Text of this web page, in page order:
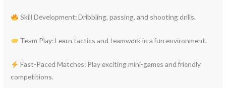
Skill Development: Dribbling, passing, and shooting drills.
Team Play: Learn tactics and teamwork in a fun environment.
Fast-Paced Matches: Play exciting mini-games and friendly
competitions.